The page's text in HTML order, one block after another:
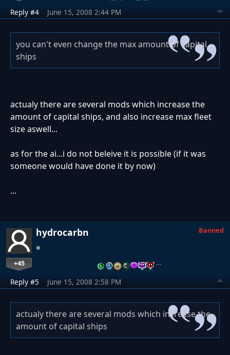
Reply #4 June 15, 2008 2:44 PM
you can't even change the max amount of capital
ships
actualy there are several mods which increase the
amount of capital ships, and also increase max fleet
size aswell...
as for the ai...i do not beleive it is possible (if it was
someone would have done it by now)
...
hydrocarbn
+45 …
Banned
Reply #5 June 15, 2008 2:58 PM
actualy there are several mods which increase the
amount of capital ships